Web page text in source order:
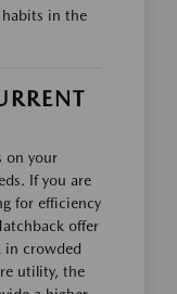
in the
on your
If you are
for efficiency
offer
in crowded
utility, the